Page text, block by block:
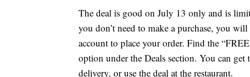
The deal is good on July 13 only and is
you don’t need to make a purchase, you
account to place your order. Find the
option under the Deals section. You can
delivery, or use the deal at the restaurant.